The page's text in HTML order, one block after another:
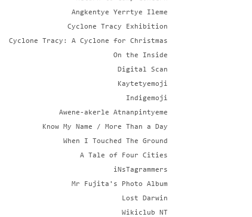
Angkentye Yerrtye Ileme
Cyclone Tracy Exhibition
Cyclone Tracy: A Cyclone for Christmas
On the Inside
Digital Scan
Kaytetyemoji
Indigemoji
Awene-akerle Atnanpintyeme
Know My Name / More Than a Day
When I Touched The Ground
A Tale of Four Cities
iNsTagrammers
Mr Fujita's Photo Album
Lost Darwin
Wikiclub NT